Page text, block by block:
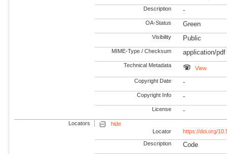
Description -
OA-Status Green
Visibility Public
MIME-Type / Checksum application/pdf
Technical Metadata View
Copyright Date -
Copyright Info -
License -
Locators
hide
Locator
https://doi.org/
Description Code